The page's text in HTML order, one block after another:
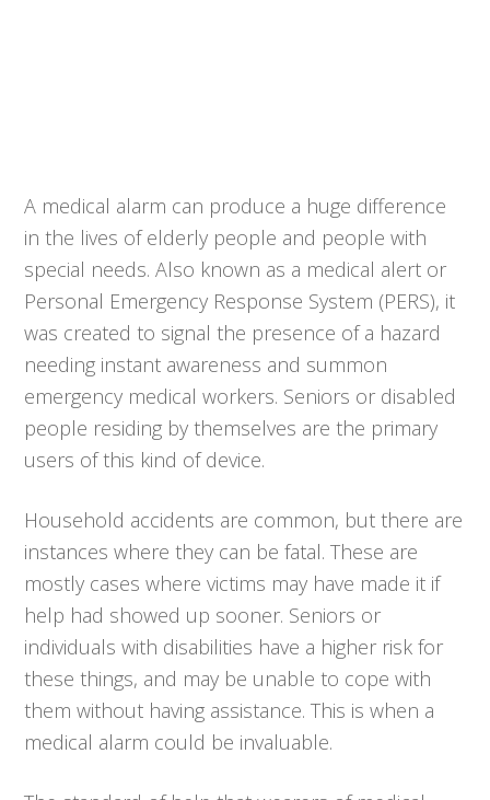
A medical alarm can produce a huge difference
in the lives of elderly people and people with
special needs. Also known as a medical alert or
Personal Emergency Response System (PERS), it
was created to signal the presence of a hazard
needing instant awareness and summon
emergency medical workers. Seniors or disabled
people residing by themselves are the primary
users of this kind of device.
Household accidents are common, but there are
instances where they can be fatal. These are
mostly cases where victims may have made it if
help had showed up sooner. Seniors or
individuals with disabilities have a higher risk for
these things, and may be unable to cope with
them without having assistance. This is when a
medical alarm could be invaluable.